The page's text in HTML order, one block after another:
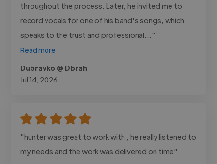
throughout the process. Later, he invited me to
record vocals for one of his band's songs, which
speaks to the trust and professional..."
Read more
Dubravko @ Dbrah
Jul 14, 2026
"hunter was great to work with , he really listened to
my needs and the work was delivered on time"